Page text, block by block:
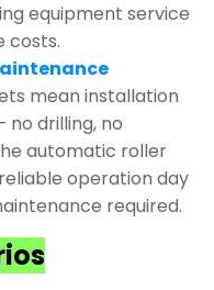
equipment service
costs.
mean installation
no drilling, no
automatic roller
operation day
required.